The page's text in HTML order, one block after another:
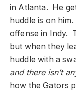
in Atlanta. He
huddle is on
offense in Indy.
but when they
huddle with a
and there isn’t
how the Gators